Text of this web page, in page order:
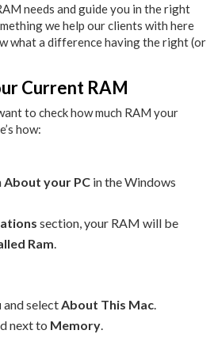
needs and guide you in the right
we help our clients with here
what a difference having the right (or
Current RAM
to check how much RAM your
how:
About your PC in the Windows
section, your RAM will be
Ram.
and selectAbout This Mac.
next to Memory.